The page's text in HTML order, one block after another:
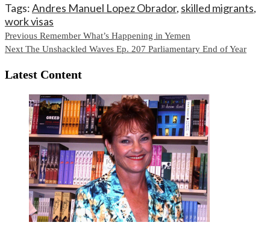
Tags:Andres Manuel Lopez Obrador, skilled migrants,
work visas
Continue
Reading
Previous Remember What’s Happening in Yemen
Next The Unshackled Waves Ep. 207 Parliamentary End of Year
Latest Content